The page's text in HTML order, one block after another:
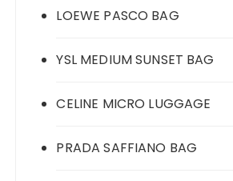
LOEWE PASCO BAG
YSL MEDIUM SUNSET BAG
CELINE MICRO LUGGAGE
PRADA SAFFIANO BAG